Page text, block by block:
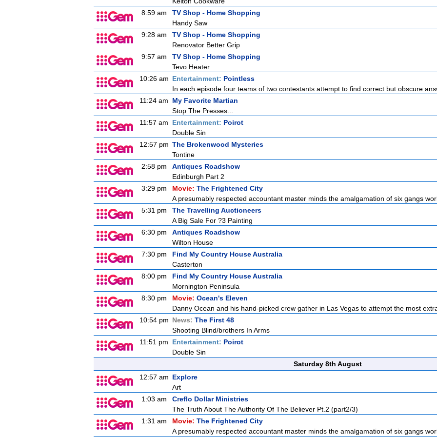
8:59 am
TV Shop - Home Shopping
Handy Saw
9:28 am
TV Shop - Home Shopping
Renovator Better Grip
9:57 am
TV Shop - Home Shopping
Tevo Heater
10:26 am Entertainment: Pointless
In each episode four teams of two contestants attempt to find correct but obscure
11:24 am
My Favorite Martian
Stop The Presses...
11:57 am
Entertainment: Poirot
Double Sin
12:57 pm The Brokenwood Mysteries
Tontine
2:58 pm
Antiques Roadshow
Edinburgh Part 2
3:29 pm
Movie: The Frightened City
A presumably respected accountant master minds the amalgamation of six gangs
5:31 pm
The Travelling Auctioneers
A Big Sale For ?3 Painting
6:30 pm
Antiques Roadshow
Wilton House
7:30 pm
Find My Country House Australia
Casterton
8:00 pm
Find My Country House Australia
Mornington Peninsula
8:30 pm
Movie: Ocean's Eleven
Danny Ocean and his hand-picked crew gather in Las Vegas to attempt the most
10:54 pm News: The First 48
Shooting Blind/brothers In Arms
11:51 pm
Entertainment: Poirot
Double Sin
Saturday 8th August
12:57 am Explore
Art
1:03 am
Creflo Dollar Ministries
The Truth About The Authority Of The Believer Pt.2 (part2/3)
1:31 am
Movie: The Frightened City
A presumably respected accountant master minds the amalgamation of six gangs